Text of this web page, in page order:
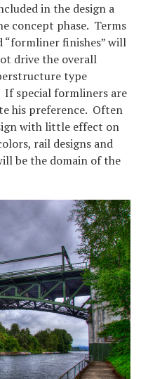
in the design a
concept phase. Terms
“formliner finishes” will
drive the overall
type
special formliners are
his preference. Often
with little effect on
rail designs and
be the domain of the